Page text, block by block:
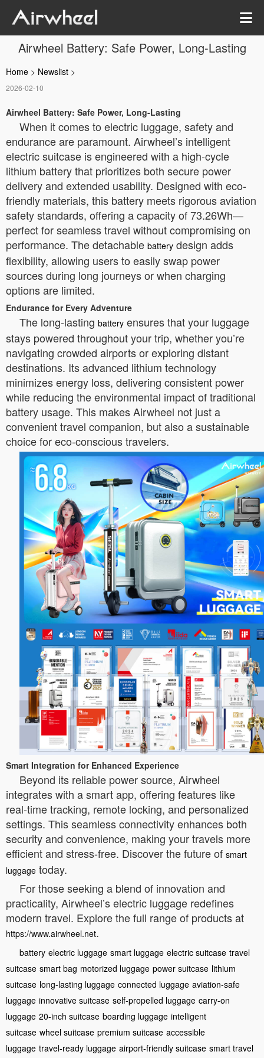
Airwheel Battery: Safe Power, Long-Lasting
Home > Newslist >
2026-02-10
Airwheel Battery: Safe Power, Long-Lasting
When it comes to electric luggage, safety and
endurance are paramount. Airwheel’s intelligent
electric suitcase is engineered with a high-cycle
lithium battery that prioritizes both secure power
delivery and extended usability. Designed with eco-
friendly materials, this battery meets rigorous aviation
safety standards, offering a capacity of 73.26Wh—
perfect for seamless travel without compromising on
performance. The detachable battery design adds
flexibility, allowing users to easily swap power
sources during long journeys or when charging
options are limited.
Endurance for Every Adventure
The long-lasting battery ensures that your luggage
stays powered throughout your trip, whether you’re
navigating crowded airports or exploring distant
destinations. Its advanced lithium technology
minimizes energy loss, delivering consistent power
while reducing the environmental impact of traditional
battery usage. This makes Airwheel not just a
convenient travel companion, but also a sustainable
choice for eco-conscious travelers.
Smart Integration for Enhanced Experience
Beyond its reliable power source, Airwheel
integrates with a smart app, offering features like
real-time tracking, remote locking, and personalized
settings. This seamless connectivity enhances both
security and convenience, making your travels more
efficient and stress-free. Discover the future of smart
luggage today.
For those seeking a blend of innovation and
practicality, Airwheel’s electric luggage redefines
modern travel. Explore the full range of products at
https://www.airwheel.net.
battery electric luggage smart luggage electric suitcase travel
suitcase smart bag motorized luggage power suitcase lithium
suitcase long-lasting luggage connected luggage aviation-safe
luggage innovative suitcase self-propelled luggage carry-on
luggage 20-inch suitcase boarding luggage intelligent
suitcase wheel suitcase premium suitcase accessible
luggage travel-ready luggage airport-friendly suitcase smart travel